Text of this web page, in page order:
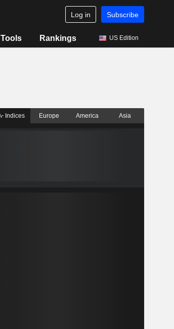
Log in Subscribe
Tools Rankings US Edition
Indices Europe America Asia